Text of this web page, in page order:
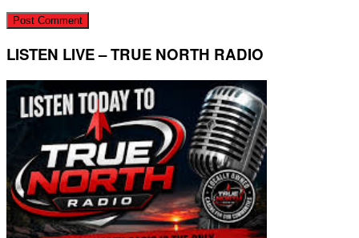
LISTEN LIVE – TRUE NORTH RADIO